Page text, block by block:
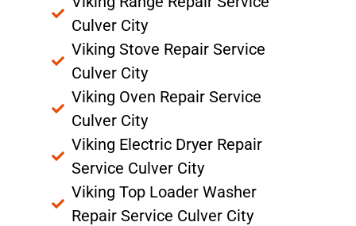
Culver City
Viking Stove Repair Service
Culver City
Viking Oven Repair Service
Culver City
Viking Electric Dryer Repair
Service Culver City
Viking Top Loader Washer
Repair Service Culver City